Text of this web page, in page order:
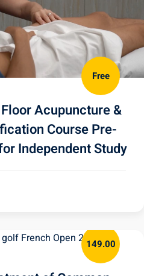
Free
Acupuncture &
Course Pre-
Independent Study
149.00